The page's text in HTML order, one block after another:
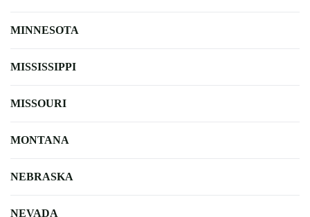
MINNESOTA
MISSISSIPPI
MISSOURI
MONTANA
NEBRASKA
NEVADA